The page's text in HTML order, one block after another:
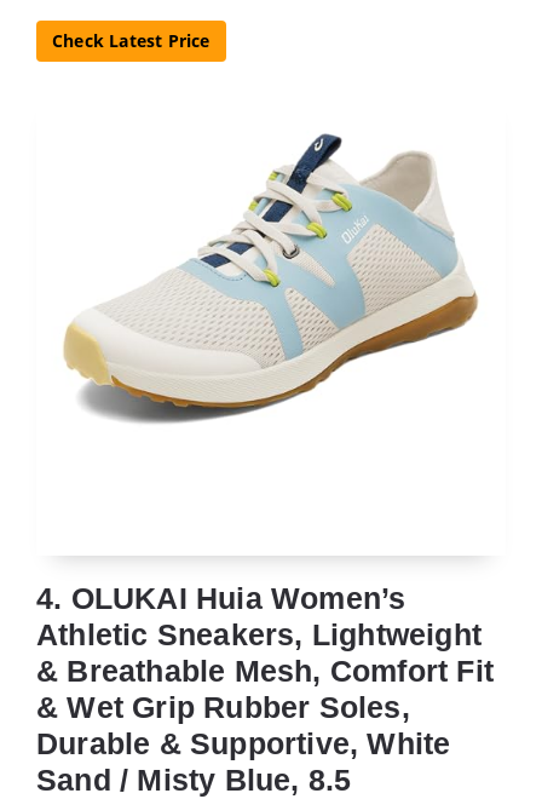
Check Latest Price
4. OLUKAI Huia Women’s
Athletic Sneakers, Lightweight
& Breathable Mesh, Comfort Fit
& Wet Grip Rubber Soles,
Durable & Supportive, White
Sand / Misty Blue, 8.5